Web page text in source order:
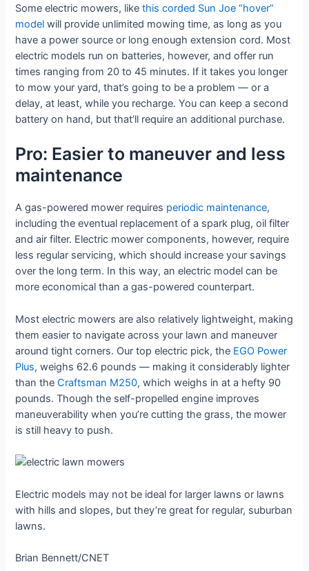
Some electric mowers, likethis corded Sun Joe “hover”
model will provide unlimited mowing time, as long as you
have a power source or long enough extension cord. Most
electric models run on batteries, however, and offer run
times ranging from 20 to 45 minutes. If it takes you longer
to mow your yard, that’s going to be a problem — or a
delay, at least, while you recharge. You can keep a second
battery on hand, but that’ll require an additional purchase.
Pro: Easier to maneuver and less
maintenance
A gas-powered mower requires periodic maintenance,
including the eventual replacement of a spark plug, oil filter
and air filter. Electric mower components, however, require
less regular servicing, which should increase your savings
over the long term. In this way, an electric model can be
more economical than a gas-powered counterpart.
Most electric mowers are also relatively lightweight, making
them easier to navigate across your lawn and maneuver
around tight corners. Our top electric pick, the EGO Power
Plus, weighs 62.6 pounds — making it considerably lighter
than theCraftsman M250, which weighs in at a hefty 90
pounds. Though the self-propelled engine improves
maneuverability when you’re cutting the grass, the mower
is still heavy to push.
Electric models may not be ideal for larger lawns or lawns
with hills and slopes, but they’re great for regular, suburban
lawns.
Brian Bennett/CNET